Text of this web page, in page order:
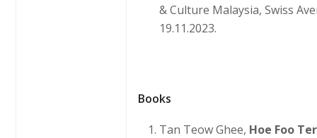
& Culture Malaysia, Swiss
19.11.2023.
Books
Tan Teow Ghee, Hoe Foo